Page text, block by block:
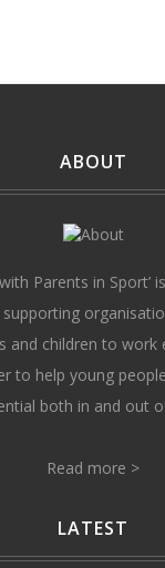
ABOUT
Parents in Sport’
and children to work
to help young
both in and out
Read more >
LATEST